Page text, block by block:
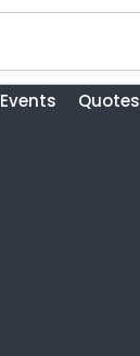
Events Quotes